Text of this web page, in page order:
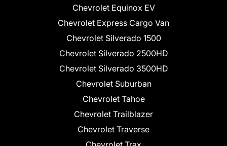
Chevrolet Equinox EV
Chevrolet Express Cargo Van
Chevrolet Silverado 1500
Chevrolet Silverado 2500HD
Chevrolet Silverado 3500HD
Chevrolet Suburban
Chevrolet Tahoe
Chevrolet Trailblazer
Chevrolet Traverse